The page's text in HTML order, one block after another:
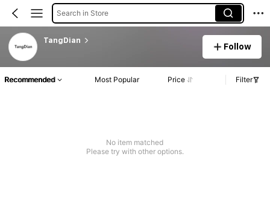
Search in Store
TangDian
Follow
Recommended Most Popular Price Filter
No item matched
Please try with other options.